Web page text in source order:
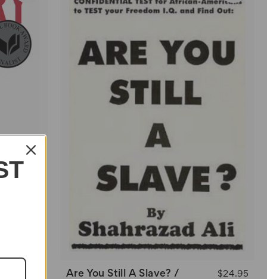
$22.95
Are You Still A Slave? / $24.95